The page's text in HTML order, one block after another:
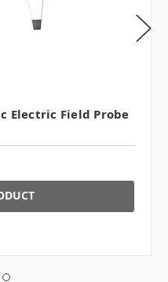
Electric Field Probe